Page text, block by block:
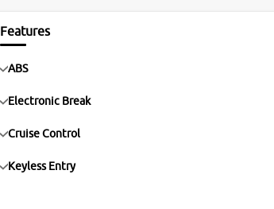
Features
ABS
Electronic Break
Cruise Control
Keyless Entry